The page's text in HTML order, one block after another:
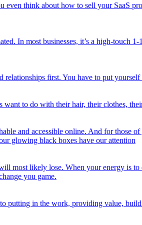
even think about how to sell your SaaS
In most businesses, it’s a high-
relationships first. You have to put
to do with their hair, their clothes,
and accessible online. And for
glowing black boxes have our attention
most likely lose. When your energy is
you game.
putting in the work, providing value,